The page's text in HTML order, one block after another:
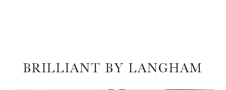
BRILLIANT BY LANGHAM